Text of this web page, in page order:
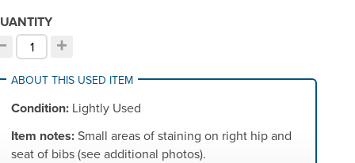
quantity
your quantity:
+
Increment quantity
ABOUT THIS USED ITEM
Condition: Lightly Used
Item notes:Small areas of staining on right hip and
seat of bibs (see additional photos).